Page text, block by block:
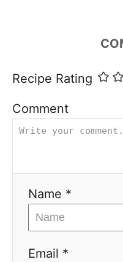
Recipe Rating
Comment
Name *
Email *